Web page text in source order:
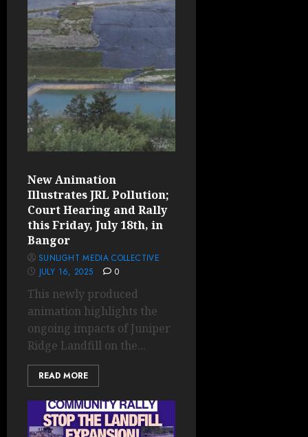
New Animation
Illustrates JRL Pollution;
Court Hearing and Rally
this Friday, July 18th, in
Bangor
SUNLIGHT MEDIA COLLECTIVE
JULY 16, 2025
0
This newly produced
animation highlights the
ongoing impacts of Juniper
Ridge Landfill on the...
READ MORE